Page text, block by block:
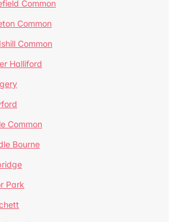
Common
Common
Common
Halliford
Common
Bourne
Park